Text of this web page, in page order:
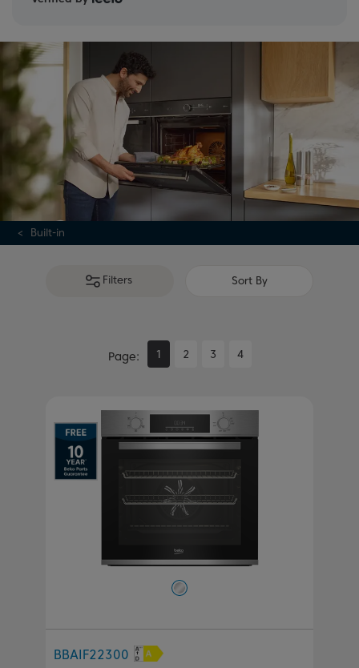
Built-in
Filters Sort By
Page 1 2 3 4
BBAIF22300